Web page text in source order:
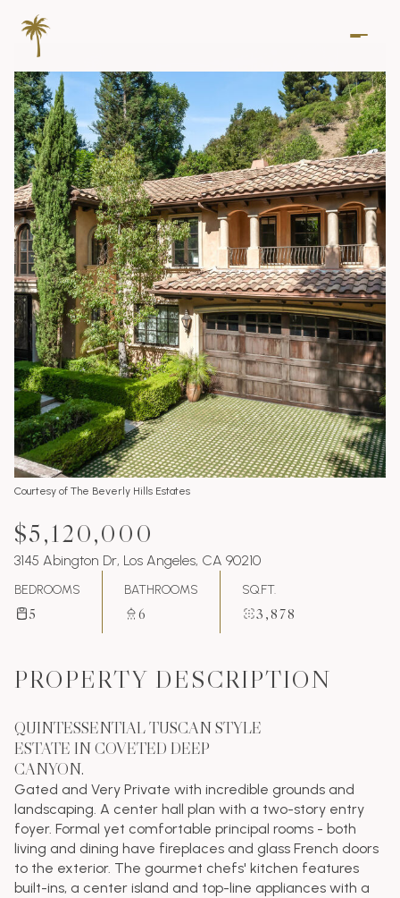
Courtesy of The Beverly Hills Estates
$5,120,000
3145 Abington Dr, Los Angeles, CA 90210
BEDROOMS
5
BATHROOMS
6
SQ.FT.
3,878
PROPERTY DESCRIPTION
QUINTESSENTIAL TUSCAN STYLE
ESTATE IN COVETED DEEP
CANYON.
Gated and Very Private with incredible grounds and
landscaping. A center hall plan with a two-story entry
foyer. Formal yet comfortable principal rooms - both
living and dining have fireplaces and glass French doors
to the exterior. The gourmet chefs' kitchen features
built-ins, a center island and top-line appliances with a
Sunday
09
Aug
Monday
10
Aug